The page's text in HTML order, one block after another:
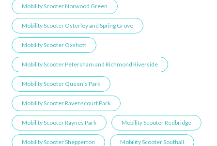
Mobility Scooter Norwood Green
Mobility Scooter Osterley and Spring Grove
Mobility Scooter Oxshott
Mobility Scooter Petersham and Richmond Riverside
Mobility Scooter Queen’s Park
Mobility Scooter Ravenscourt Park
Mobility Scooter Raynes Park Mobility Scooter Redbridge
Mobility Scooter Shepperton Mobility Scooter Southall